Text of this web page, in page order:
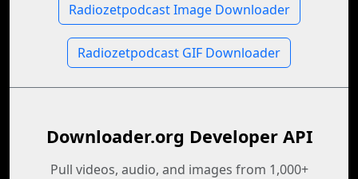
Radiozetpodcast Image Downloader
Radiozetpodcast GIF Downloader
Downloader.org Developer API
Pull videos, audio, and images from 1,000+